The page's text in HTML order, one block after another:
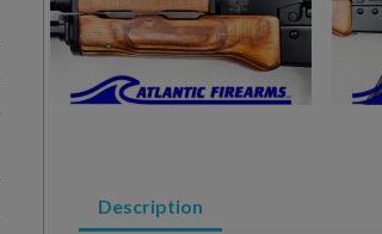
Description